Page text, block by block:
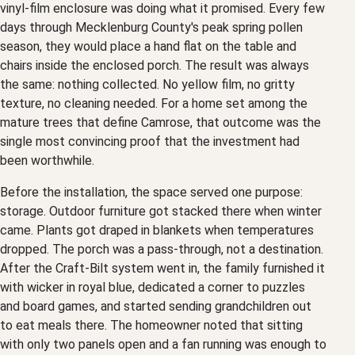
vinyl-film enclosure was doing what it promised. Every few
days through Mecklenburg County's peak spring pollen
season, they would place a hand flat on the table and
chairs inside the enclosed porch. The result was always
the same: nothing collected. No yellow film, no gritty
texture, no cleaning needed. For a home set among the
mature trees that define Camrose, that outcome was the
single most convincing proof that the investment had
been worthwhile.
Before the installation, the space served one purpose:
storage. Outdoor furniture got stacked there when winter
came. Plants got draped in blankets when temperatures
dropped. The porch was a pass-through, not a destination.
After the Craft-Bilt system went in, the family furnished it
with wicker in royal blue, dedicated a corner to puzzles
and board games, and started sending grandchildren out
to eat meals there. The homeowner noted that sitting
with only two panels open and a fan running was enough to